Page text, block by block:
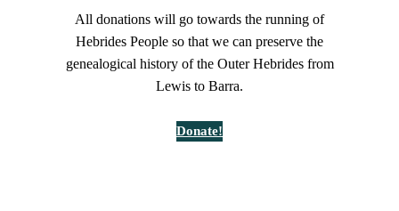
All donations will go towards the running of
Hebrides People so that we can preserve the
genealogical history of the Outer Hebrides from
Lewis to Barra.
Donate!